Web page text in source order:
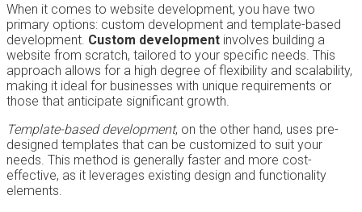
When it comes to website development, you have two
primary options: custom development and template-based
development. Custom development involves building a
website from scratch, tailored to your specific needs. This
approach allows for a high degree of flexibility and scalability,
making it ideal for businesses with unique requirements or
those that anticipate significant growth.
Template-based development, on the other hand, uses pre-
designed templates that can be customized to suit your
needs. This method is generally faster and more cost-
effective, as it leverages existing design and functionality
elements.